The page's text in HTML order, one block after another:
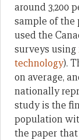
around 3,200
sample of the
used the
surveys using
technology).
on average,
nationally
study is the
population
the paper